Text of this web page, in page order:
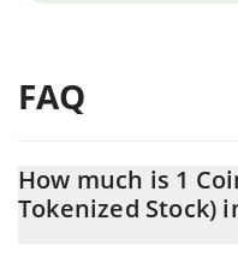
FAQ
How much is 1
Tokenized Stock)